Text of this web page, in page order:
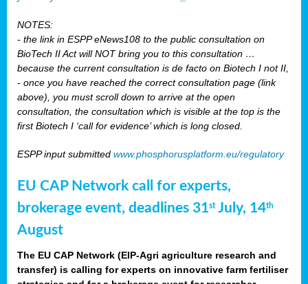
NOTES:
- the link in ESPP eNews108 to the public consultation on
BioTech II Act will NOT bring you to this consultation …
because the current consultation is de facto on Biotech I not II,
- once you have reached the correct consultation page (link
above), you must scroll down to arrive at the open
consultation, the consultation which is visible at the top is the
first Biotech I ‘call for evidence’ which is long closed.
ESPP input submitted www.phosphorusplatform.eu/regulatory
EU CAP Network call for experts,
brokerage event, deadlines 31stJuly, 14th
August
The EU CAP Network (EIP-Agri agriculture research and
transfer) is calling for experts on innovative farm fertiliser